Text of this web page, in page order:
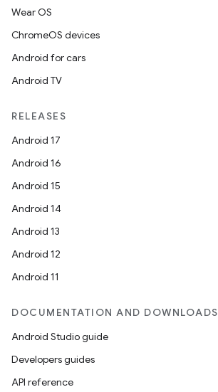
Wear OS
ChromeOS devices
Android for cars
Android TV
RELEASES
Android 17
Android 16
Android 15
Android 14
Android 13
Android 12
Android 11
DOCUMENTATION AND DOWNLOADS
Android Studio guide
Developers guides
API reference